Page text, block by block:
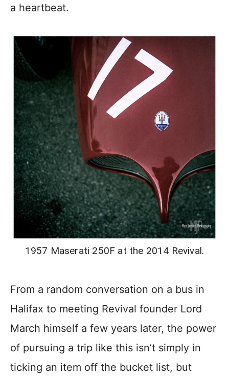
a heartbeat.
1957 Maserati 250F at the 2014 Revival.
From a random conversation on a bus in
Halifax to meeting Revival founder Lord
March himself a few years later, the power
of pursuing a trip like this isn’t simply in
ticking an item off the bucket list, but